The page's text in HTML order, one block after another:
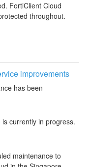
FortiClient Cloud
throughout.
improvements
has been
currently in progress.
maintenance to